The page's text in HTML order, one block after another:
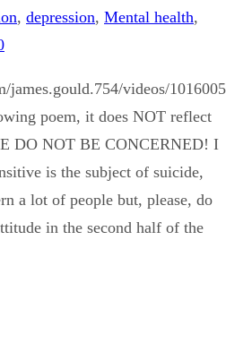
, depression, Mental health,
james.gould.754/videos/
poem, it does NOT reflect
DO NOT BE CONCERNED! I
is the subject of suicide,
a lot of people but, please, do
in the second half of the